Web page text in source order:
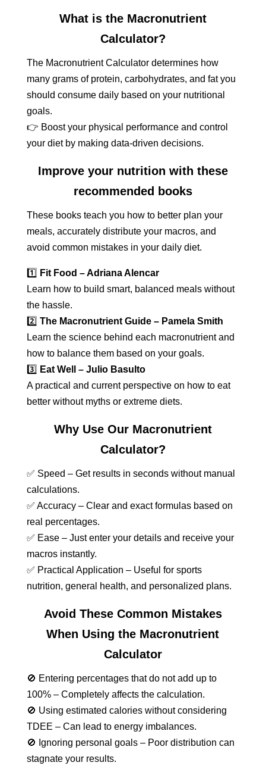
What is the Macronutrient
Calculator?
The Macronutrient Calculator determines how
many grams of protein, carbohydrates, and fat you
should consume daily based on your nutritional
goals.
👉 Boost your physical performance and control
your diet by making data-driven decisions.
Improve your nutrition with these
recommended books
These books teach you how to better plan your
meals, accurately distribute your macros, and
avoid common mistakes in your daily diet.
1️⃣ Fit Food – Adriana Alencar
Learn how to build smart, balanced meals without
the hassle.
2️⃣ The Macronutrient Guide – Pamela Smith
Learn the science behind each macronutrient and
how to balance them based on your goals.
3️⃣ Eat Well – Julio Basulto
A practical and current perspective on how to eat
better without myths or extreme diets.
Why Use Our Macronutrient
Calculator?
✅ Speed – Get results in seconds without manual
calculations.
✅ Accuracy – Clear and exact formulas based on
real percentages.
✅ Ease – Just enter your details and receive your
macros instantly.
✅ Practical Application – Useful for sports
nutrition, general health, and personalized plans.
Avoid These Common Mistakes
When Using the Macronutrient
Calculator
🚫 Entering percentages that do not add up to
100% – Completely affects the calculation.
🚫 Using estimated calories without considering
TDEE – Can lead to energy imbalances.
🚫 Ignoring personal goals – Poor distribution can
stagnate your results.